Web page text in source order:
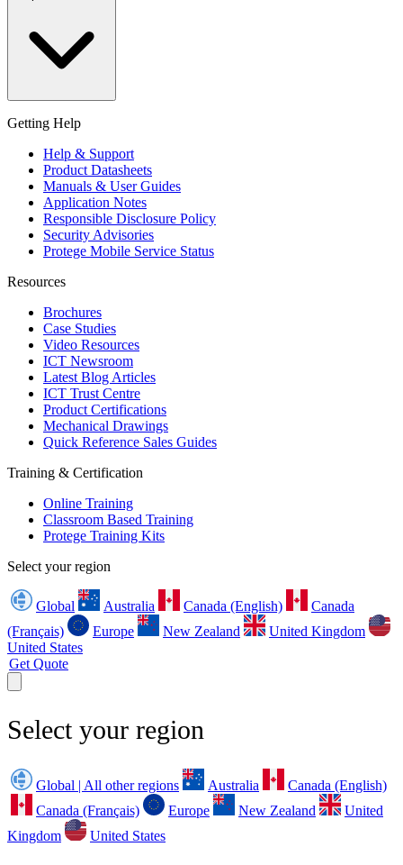
Getting Help
Help & Support
Product Datasheets
Manuals & User Guides
Application Notes
Responsible Disclosure Policy
Security Advisories
Protege Mobile Service Status
Resources
Brochures
Case Studies
Video Resources
ICT Newsroom
Latest Blog Articles
ICT Trust Centre
Product Certifications
Mechanical Drawings
Quick Reference Sales Guides
Training & Certification
Online Training
Classroom Based Training
Protege Training Kits
Select your region
Global Australia Canada (English)
Canada
(Français)
Europe New Zealand
United Kingdom
United States
Get Quote
Select your region
Global | All other regions Australia
Canada (English)
Canada (Français)
Europe New Zealand
United
Kingdom
United States